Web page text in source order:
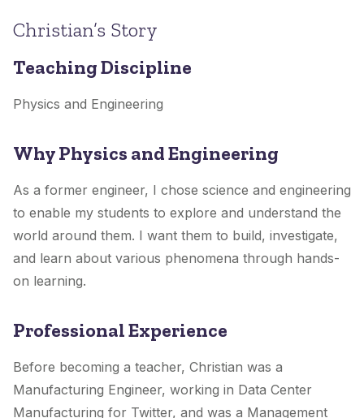
Christian’s Story
Teaching Discipline
Physics and Engineering
Why Physics and Engineering
As a former engineer, I chose science and engineering
to enable my students to explore and understand the
world around them. I want them to build, investigate,
and learn about various phenomena through hands-
on learning.
Professional Experience
Before becoming a teacher, Christian was a
Manufacturing Engineer, working in Data Center
Manufacturing for Twitter, and was a Management